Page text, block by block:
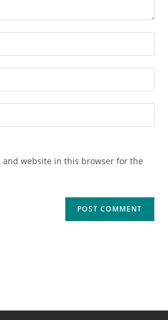
and website in this browser for the